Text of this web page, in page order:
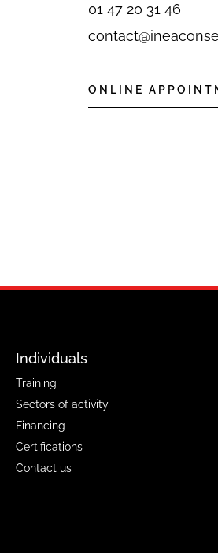
01 47 20 31 46
ONLINE
Individuals
Training
Sectors of activity
Financing
Certifications
Contact us